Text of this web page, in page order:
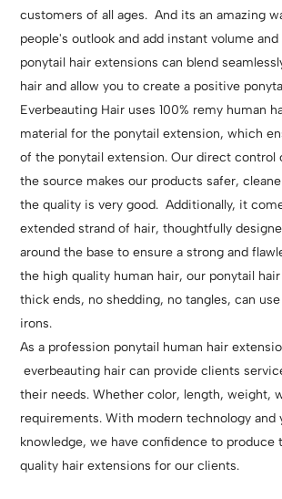
customers of all ages. And its an amazing
people's outlook and add instant volume
ponytail hair extensions can blend
hair and allow you to create a positive
Everbeauting Hair uses 100% remy human
material for the ponytail extension, which
of the ponytail extension. Our direct control
the source makes our products safer,
the quality is very good. Additionally, it
extended strand of hair, thoughtfully
around the base to ensure a strong and
the high quality human hair, our ponytail
thick ends, no shedding, no tangles, can
irons.
As a profession ponytail human hair
everbeauting hair can provide clients
their needs. Whether color, length, weight,
requirements. With modern technology and
knowledge, we have confidence to produce
quality hair extensions for our clients.